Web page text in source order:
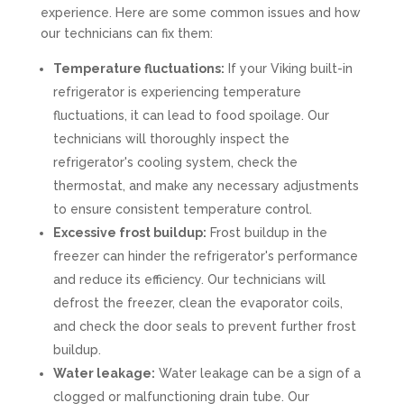
experience. Here are some common issues and how
our technicians can fix them:
Temperature fluctuations: If your Viking built-in
refrigerator is experiencing temperature
fluctuations, it can lead to food spoilage. Our
technicians will thoroughly inspect the
refrigerator's cooling system, check the
thermostat, and make any necessary adjustments
to ensure consistent temperature control.
Excessive frost buildup: Frost buildup in the
freezer can hinder the refrigerator's performance
and reduce its efficiency. Our technicians will
defrost the freezer, clean the evaporator coils,
and check the door seals to prevent further frost
buildup.
Water leakage: Water leakage can be a sign of a
clogged or malfunctioning drain tube. Our